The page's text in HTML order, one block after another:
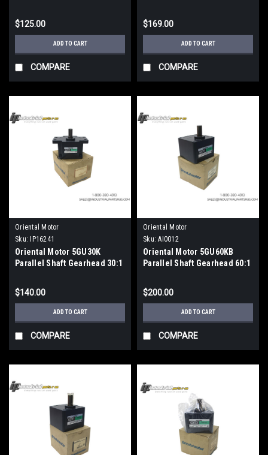
$125.00
ADD TO CART
COMPARE
$169.00
ADD TO CART
COMPARE
Oriental Motor
Sku: IP16241
Oriental Motor 5GU30K
Parallel Shaft Gearhead 30:1
$140.00
ADD TO CART
COMPARE
Oriental Motor
Sku: AI0012
Oriental Motor 5GU60KB
Parallel Shaft Gearhead 60:1
$200.00
ADD TO CART
COMPARE